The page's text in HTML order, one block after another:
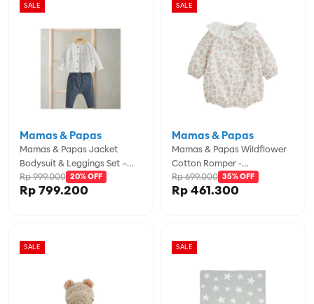
SALE
Mamas & Papas Jacket
Bodysuit & Leggings Set –
Kite Print - MPSS685K4K
Mamas & Papas
Rp 799.200
Rp 999.000 20% OFF
SALE
Mamas & Papas Wildflower
Cotton Romper -
MPSS536H5N
Mamas & Papas
Rp 461.300
Rp 699.000 35% OFF
SALE SALE